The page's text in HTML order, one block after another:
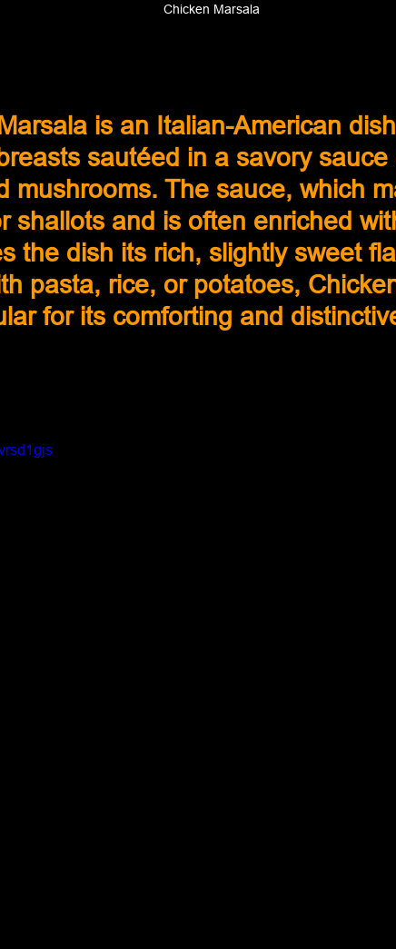
Chicken Marsala
is an Italian-American
sautéed in a savory sauce
mushrooms. The sauce, which
shallots and is often enriched
the dish its rich, slightly sweet
pasta, rice, or potatoes,
for its comforting and